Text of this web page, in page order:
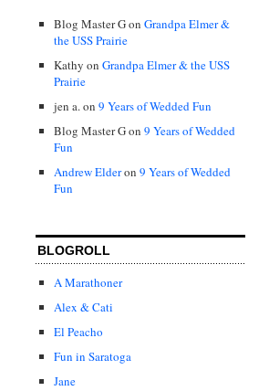
Blog Master Gon Grandpa Elmer &
the USS Prairie
Kathy on Grandpa Elmer & the USS
Prairie
jen a.on 9 Years of Wedded Fun
Blog Master Gon 9 Years of Wedded
Fun
Andrew Elderon 9 Years of Wedded
Fun
BLOGROLL
A Marathoner
Alex & Cati
El Peacho
Fun in Saratoga
Jane